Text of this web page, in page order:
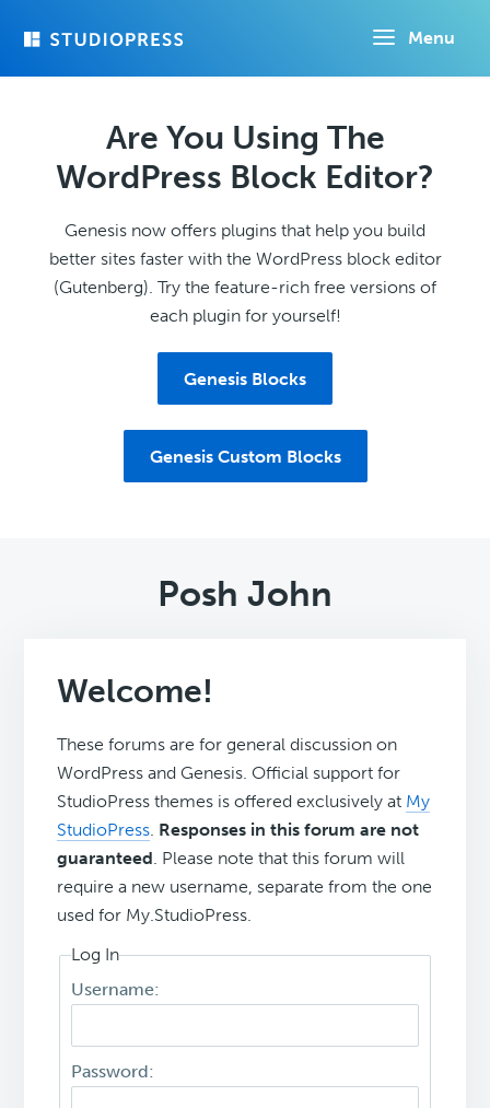
Menu
Are You Using The
WordPress Block Editor?
Genesis now offers plugins that help you build
better sites faster with the WordPress block editor
(Gutenberg). Try the feature-rich free versions of
each plugin for yourself!
Genesis Blocks
Genesis Custom Blocks
Posh John
Welcome!
These forums are for general discussion on
WordPress and Genesis. Official support for
StudioPress themes is offered exclusively at My
StudioPress. Responses in this forum are not
guaranteed. Please note that this forum will
require a new username, separate from the one
used for My.StudioPress.
Log In
Username:
Password: